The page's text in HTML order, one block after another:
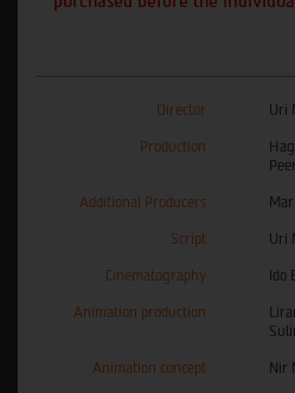
Director Uri
Production
Additional Producers
Script Uri
Cinematography Ido
Animation production
Animation concept Nir